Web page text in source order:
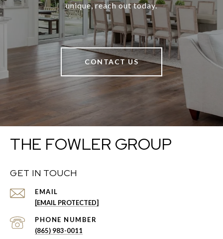
unique, reach out today.
CONTACT US
THE FOWLER GROUP
GET IN TOUCH
EMAIL
[EMAIL PROTECTED]
PHONE NUMBER
(865) 983-0011